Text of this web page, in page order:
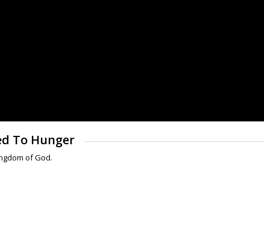
To Hunger
of God.